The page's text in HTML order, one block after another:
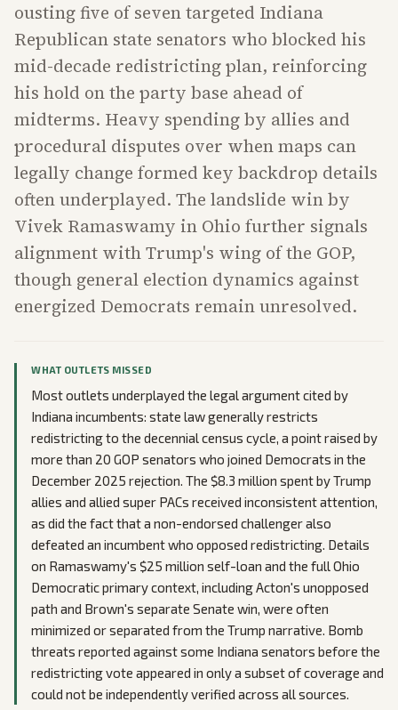
ousting five of seven targeted Indiana
Republican state senators who blocked his
mid-decade redistricting plan, reinforcing
his hold on the party base ahead of
midterms. Heavy spending by allies and
procedural disputes over when maps can
legally change formed key backdrop details
often underplayed. The landslide win by
Vivek Ramaswamy in Ohio further signals
alignment with Trump's wing of the GOP,
though general election dynamics against
energized Democrats remain unresolved.
WHAT OUTLETS MISSED
Most outlets underplayed the legal argument cited by
Indiana incumbents: state law generally restricts
redistricting to the decennial census cycle, a point raised by
more than 20 GOP senators who joined Democrats in the
December 2025 rejection. The $8.3 million spent by Trump
allies and allied super PACs received inconsistent attention,
as did the fact that a non-endorsed challenger also
defeated an incumbent who opposed redistricting. Details
on Ramaswamy's $25 million self-loan and the full Ohio
Democratic primary context, including Acton's unopposed
path and Brown's separate Senate win, were often
minimized or separated from the Trump narrative. Bomb
threats reported against some Indiana senators before the
redistricting vote appeared in only a subset of coverage and
could not be independently verified across all sources.